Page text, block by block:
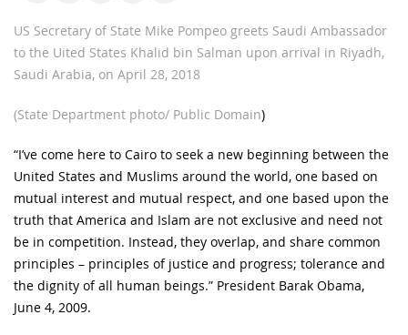
US Secretary of State Mike Pompeo greets Saudi Ambassador
to the Uited States Khalid bin Salman upon arrival in Riyadh,
Saudi Arabia, on April 28, 2018
(State Department photo/ Public Domain)
“I’ve come here to Cairo to seek a new beginning between the
United States and Muslims around the world, one based on
mutual interest and mutual respect, and one based upon the
truth that America and Islam are not exclusive and need not
be in competition. Instead, they overlap, and share common
principles – principles of justice and progress; tolerance and
the dignity of all human beings.” President Barak Obama,
June 4, 2009.